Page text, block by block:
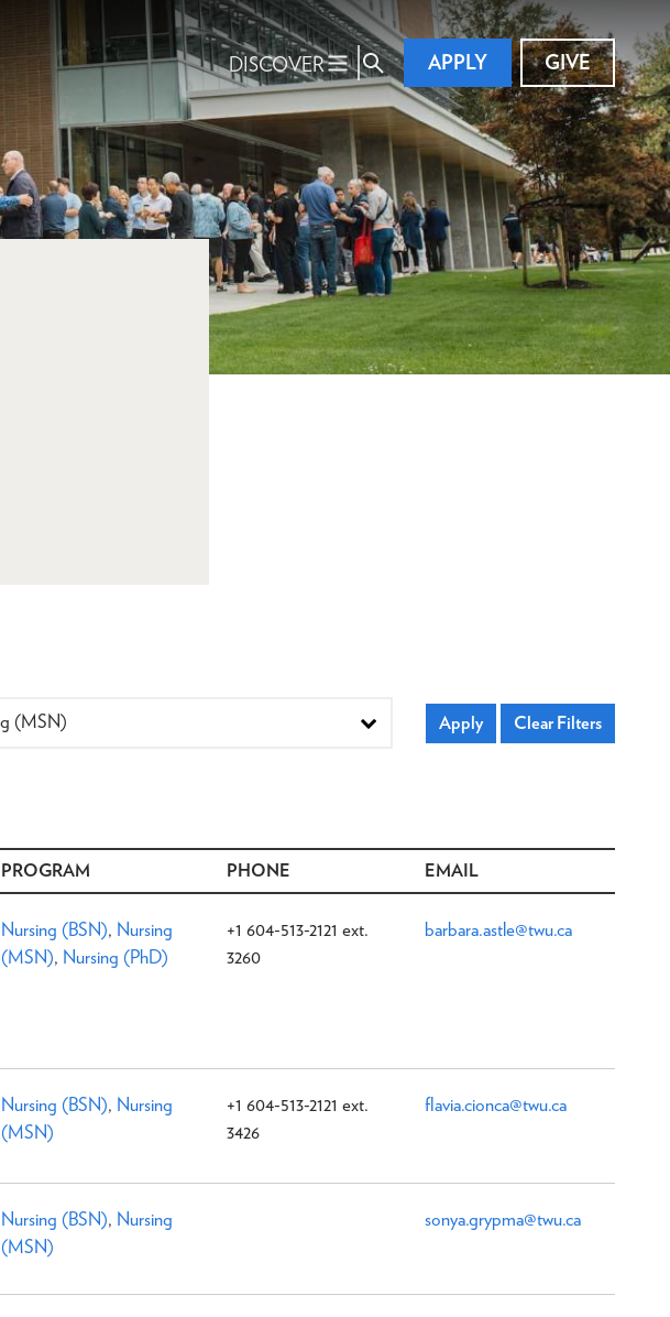
DISCOVER APPLY GIVE
PROGRAM PHONE EMAIL
Nursing (BSN), Nursing
(MSN), Nursing (PhD)
+1 604-513-2121 ext.
3260
barbara.astle@twu.ca
Nursing (BSN), Nursing
(MSN)
+1 604-513-2121 ext.
3426
flavia.cionca@twu.ca
Nursing (BSN), Nursing
(MSN)
sonya.grypma@twu.ca